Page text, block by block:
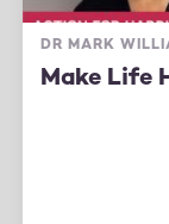
DR MARK
Make Life